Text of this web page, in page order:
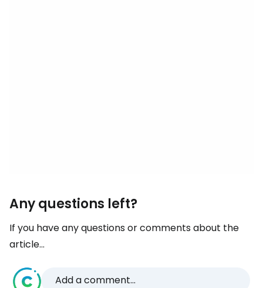
Any questions left?
If you have any questions or comments about the
article...
Add a comment...